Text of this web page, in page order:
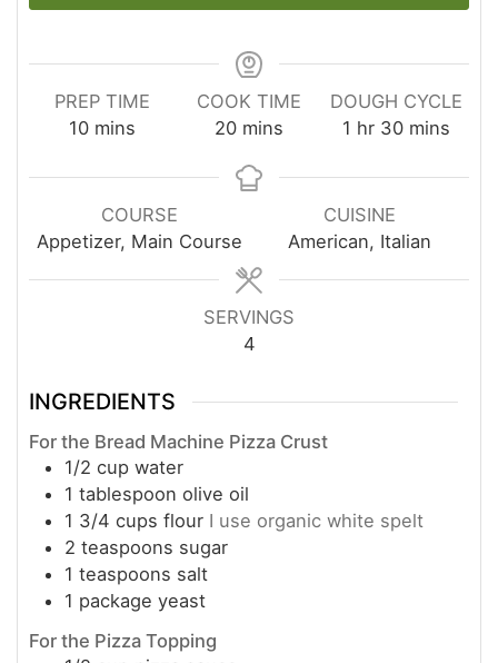
PREP TIME
10minutes
mins
COOK TIME
20minutes
mins
DOUGH CYCLE
1 hour
hr 30minutes
mins
COURSE
Appetizer, Main Course
CUISINE
American, Italian
SERVINGS
4
INGREDIENTS
For the Bread Machine Pizza Crust
1/2 cup water
1 tablespoon olive oil
1 3/4 cups flour I use organic white spelt
2 teaspoons sugar
1 teaspoons salt
1 package yeast
For the Pizza Topping